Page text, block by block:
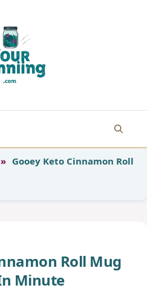
» Gooey Keto Cinnamon Roll
Roll Mug
Minute